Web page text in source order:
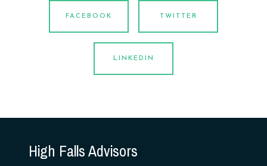
FACEBOOK TWITTER
LINKEDIN
High Falls Advisors